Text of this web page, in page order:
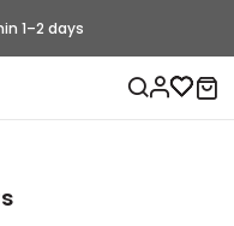
1–2 days